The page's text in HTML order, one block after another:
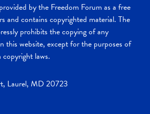
by the Freedom Forum as a free
and contains copyrighted material. The
prohibits the copying of any
this website, except for the purposes of
laws.
Laurel, MD 20723